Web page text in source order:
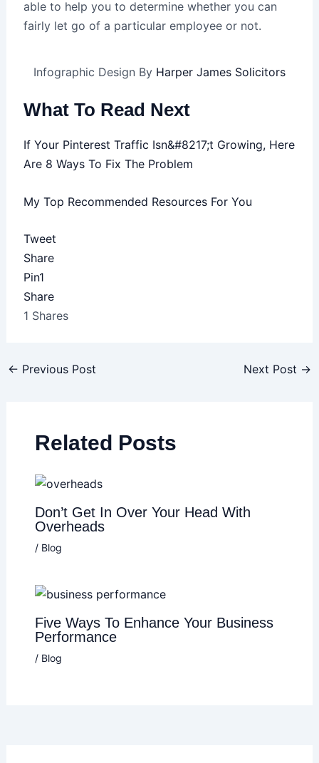
able to help you to determine whether you can
fairly let go of a particular employee or not.
Infographic Design By Harper James Solicitors
What To Read Next
If Your Pinterest Traffic Isn&#8217;t Growing, Here
Are 8 Ways To Fix The Problem
My Top Recommended Resources For You
Tweet
Share
Pin1
Share
1 Shares
← Previous Post Next Post →
Related Posts
Don’t Get In Over Your Head With
Overheads
/ Blog
Five Ways To Enhance Your Business
Performance
/ Blog